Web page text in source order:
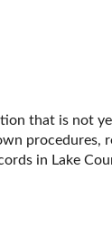
that is not
procedures,
in Lake